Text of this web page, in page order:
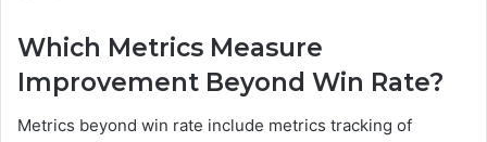
Which Metrics Measure
Improvement Beyond Win Rate?
Metrics beyond win rate include metrics tracking of